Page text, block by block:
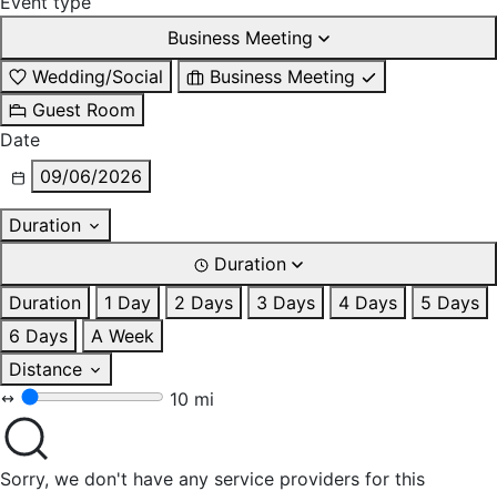
Business Meeting
Wedding/Social
Business Meeting
Guest Room
Date
09/06/2026
Duration
Duration
Duration
1 Day 2 Days 3 Days 4 Days
5 Days
6 Days
A Week
Distance
10 mi
Sorry, we don't have any service providers for this